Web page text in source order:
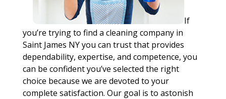
If
you’re trying to find a cleaning company in
Saint James NY you can trust that provides
dependability, expertise, and competence, you
can be confident you’ve selected the right
choice because we are devoted to your
complete satisfaction. Our goal is to astonish